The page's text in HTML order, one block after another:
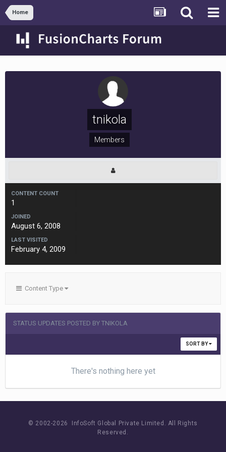
Home
tnikola
Members
CONTENT COUNT
1
JOINED
August 6, 2008
LAST VISITED
February 4, 2009
Content Type
STATUS UPDATES POSTED BY TNIKOLA
SORT BY
There's nothing here yet
© 2002-2026 InfoSoft Global Private Limited. All Rights
Reserved.